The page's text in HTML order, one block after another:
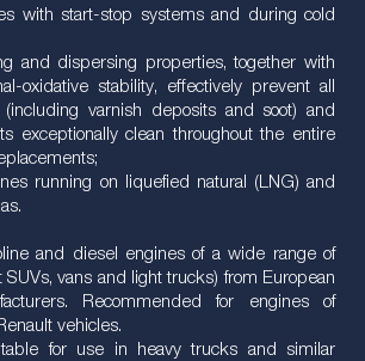
with start-stop systems and during cold
and dispersing properties, together with
oxidative stability, effectively prevent all
varnish deposits and soot) and
exceptionally clean throughout the entire
running on liquefied natural (LNG) and
and diesel engines of a wide range of
SUVs, vans and light trucks) from European
Recommended for engines of
vehicles.
for use in heavy trucks and similar